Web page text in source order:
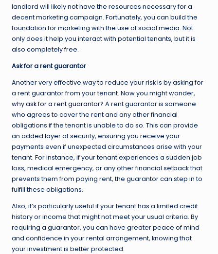
landlord will likely not have the resources necessary for a
decent marketing campaign. Fortunately, you can build the
foundation for marketing with the use of social media. Not
only does it help you interact with potential tenants, but it is
also completely free.
Ask for a rent guarantor
Another very effective way to reduce your risk is by asking for
a rent guarantor from your tenant. Now you might wonder,
why ask for a rent guarantor? A rent guarantor is someone
who agrees to cover the rent and any other financial
obligations if the tenant is unable to do so. This can provide
an added layer of security, ensuring you receive your
payments even if unexpected circumstances arise with your
tenant. For instance, if your tenant experiences a sudden job
loss, medical emergency, or any other financial setback that
prevents them from paying rent, the guarantor can step in to
fulfill these obligations.
Also, it’s particularly useful if your tenant has a limited credit
history or income that might not meet your usual criteria. By
requiring a guarantor, you can have greater peace of mind
and confidence in your rental arrangement, knowing that
your investment is better protected.